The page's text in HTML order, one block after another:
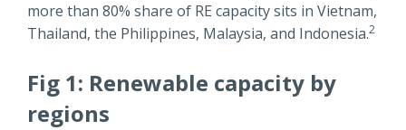
more than 80% share of RE capacity sits in Vietnam,
Thailand, the Philippines, Malaysia, and Indonesia.2
Fig 1: Renewable capacity by
regions